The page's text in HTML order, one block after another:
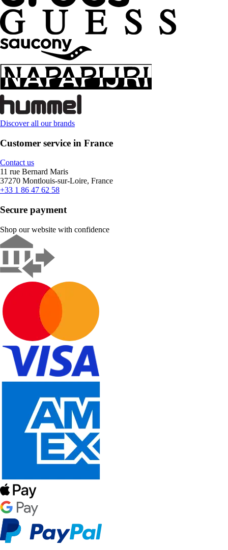
Discover all our brands
Customer service in France
Contact us
11 rue Bernard Maris
37270 Montlouis-sur-Loire, France
+33 1 86 47 62 58
Secure payment
Shop our website with confidence